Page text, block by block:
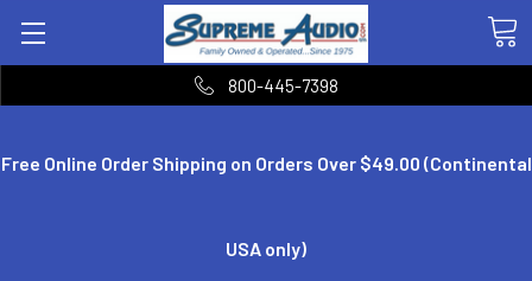
Free Online Order Shipping on Orders Over $49.00 (Continental
USA only)
800-445-7398